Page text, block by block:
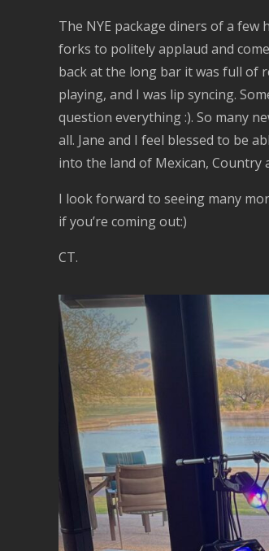
The NYE package diners of a
forks to politely applaud and
back at the long bar it was full of
playing, and I was lip syncing.
question everything :). So many
all. Jane and I feel blessed to be
into the land of Mexican, Country
I look forward to seeing many
if you’re coming out:)
CT.